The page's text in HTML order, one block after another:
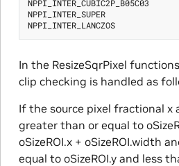
NPPI_INTER_CUBIC2P_B05C03
NPPI_INTER_SUPER
NPPI_INTER_LANCZOS
In the ResizeSqrPixel
clip checking is handled as
If the source pixel fractional x
greater than or equal to
oSizeROI.x + oSizeROI.width
equal to oSizeROI.y and less